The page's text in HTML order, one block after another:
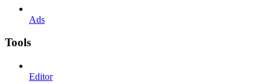
Ads
Tools
Editor